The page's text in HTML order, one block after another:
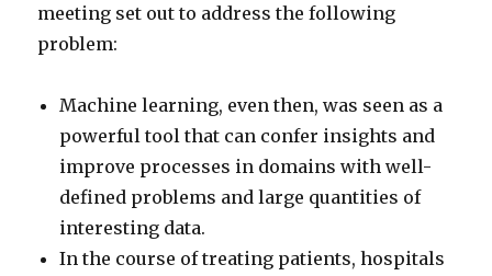
meeting set out to address the following
problem:
Machine learning, even then, was seen as a
powerful tool that can confer insights and
improve processes in domains with well-
defined problems and large quantities of
interesting data.
In the course of treating patients, hospitals